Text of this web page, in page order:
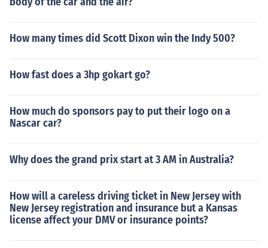
How many times did Scott Dixon win the Indy 500?
How fast does a 3hp gokart go?
How much do sponsors pay to put their logo on a
Nascar car?
Why does the grand prix start at 3 AM in Australia?
How will a careless driving ticket in New Jersey with
New Jersey registration and insurance but a Kansas
license affect your DMV or insurance points?